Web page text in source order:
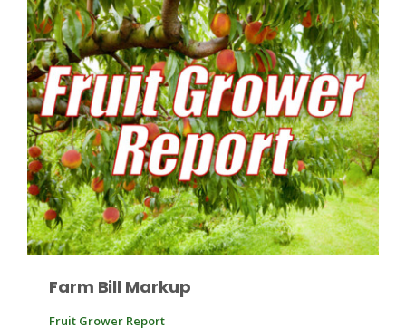
Patrick Cavanaugh
Farm Bill Markup
Fruit Grower Report